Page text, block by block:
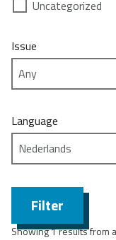
Uncategorized
Issue
Language
Filter
Showing 1 results from